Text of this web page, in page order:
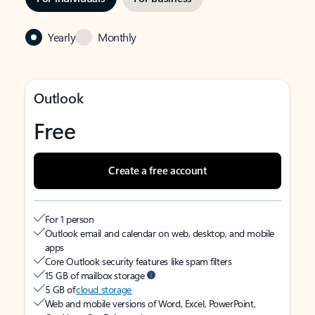
Yearly Monthly
Outlook
Free
Create a free account
For 1 person
Outlook email and calendar on web, desktop, and mobile
apps
Core Outlook security features like spam filters
15 GB of mailbox storage
5 GB ofcloud storage
Web and mobile versions of Word, Excel, PowerPoint,